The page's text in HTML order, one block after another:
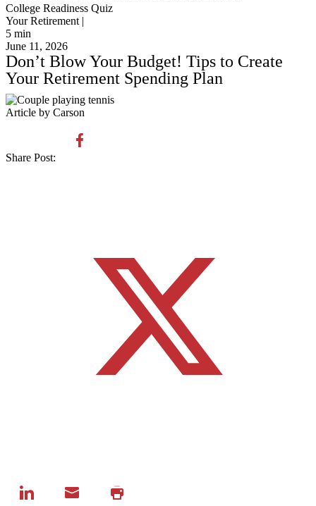
College Readiness Quiz
Your Retirement |
5 min
June 11, 2026
Don’t Blow Your Budget! Tips to Create
Your Retirement Spending Plan
Article by Carson
Share Post: